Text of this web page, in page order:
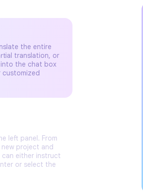
the entire
translation, or
the chat box
left panel. From
project and
can either instruct
or select the